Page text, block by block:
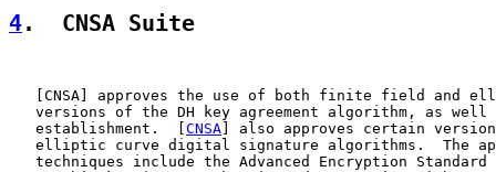
4.  CNSA Suite
CNSA ] approves the use of both finite field and
versions of the DH key agreement algorithm, as well
   establishment.  [
CNSA ] also approves certain
elliptic curve digital signature algorithms.  The
techniques include the Advanced Encryption Standard